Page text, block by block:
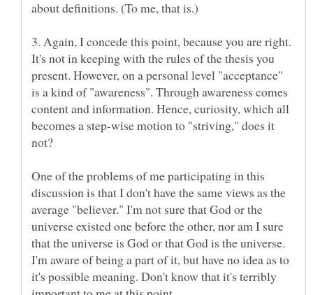
3. Again, I concede this point, because you are right.
It's not in keeping with the rules of the thesis you
present. However, on a personal level "acceptance"
is a kind of "awareness". Through awareness comes
content and information. Hence, curiosity, which all
becomes a step-wise motion to "striving," does it
One of the problems of me participating in this
discussion is that I don't have the same views as the
average "believer." I'm not sure that God or the
universe existed one before the other, nor am I sure
that the universe is God or that God is the universe.
I'm aware of being a part of it, but have no idea as to
it's possible meaning. Don't know that it's terribly